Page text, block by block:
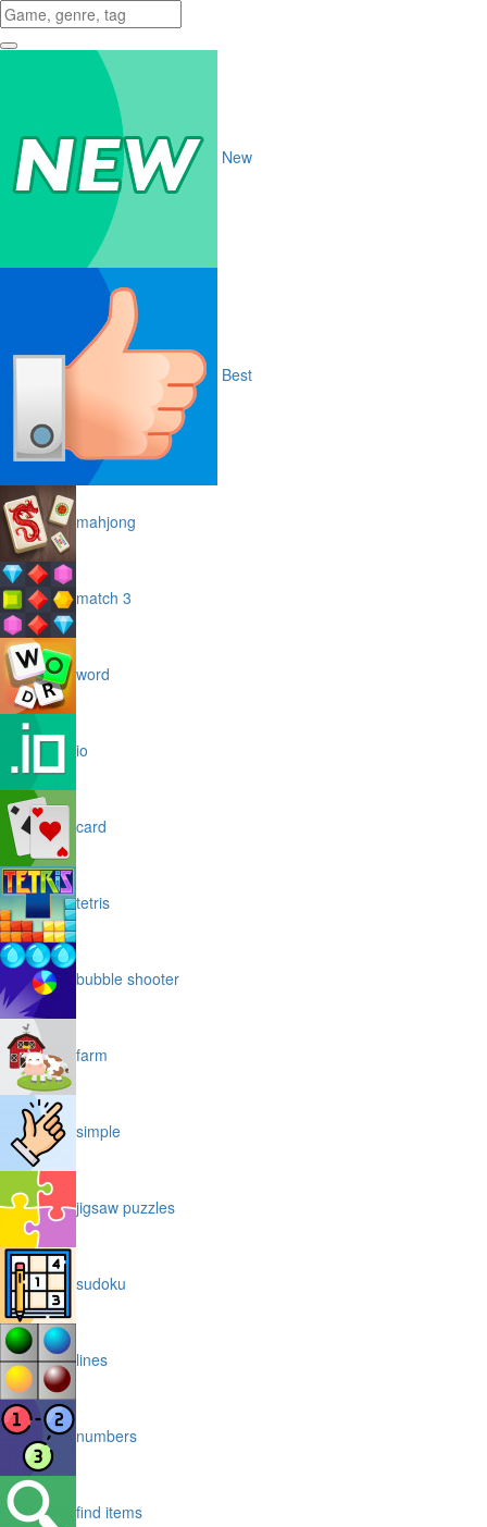
New
Best
mahjong
match 3
word
io
card
tetris
bubble shooter
farm
simple
jigsaw puzzles
sudoku
lines
numbers
find items